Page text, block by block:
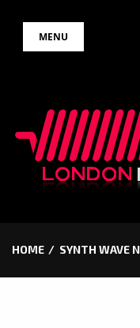
MENU
HOME SYNTH WAVE